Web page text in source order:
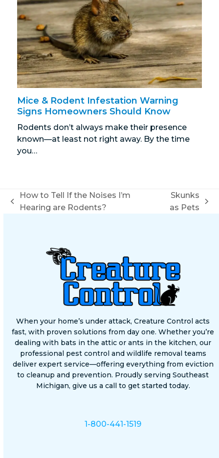
Mice & Rodent Infestation Warning
Signs Homeowners Should Know
Rodents don’t always make their presence
known—at least not right away. By the time
you…
previous
How to Tell If the Noises I’m
Hearing are Rodents?
next
Skunks
as Pets
When your home’s under attack, Creature Control acts
fast, with proven solutions from day one. Whether you’re
dealing with bats in the attic or ants in the kitchen, our
professional pest control and wildlife removal teams
deliver expert service—offering everything from eviction
to cleanup and prevention. Proudly serving Southeast
Michigan, give us a call to get started today.
1-800-441-1519